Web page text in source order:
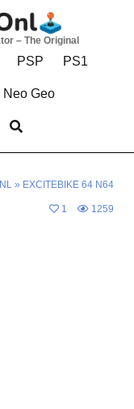
– The Original
PSP PS1
Neo Geo
» EXCITEBIKE 64 N64
1 1259